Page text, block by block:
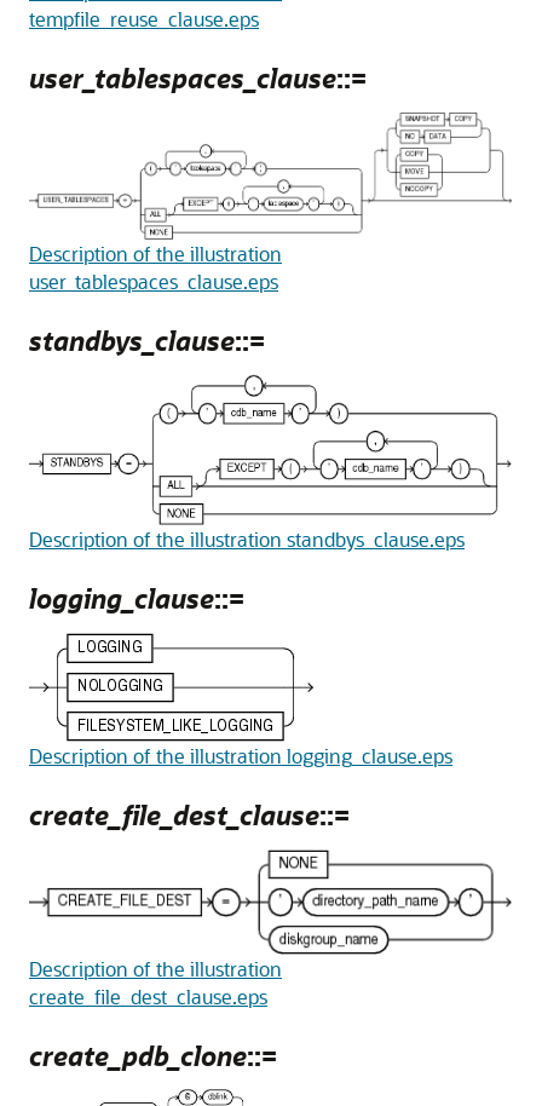
tempfile_reuse_clause.eps
user_tablespaces_clause::=
Description of the illustration
user_tablespaces_clause.eps
standbys_clause::=
Description of the illustration standbys_clause.eps
logging_clause::=
Description of the illustration logging_clause.eps
create_file_dest_clause::=
Description of the illustration
create_file_dest_clause.eps
create_pdb_clone::=